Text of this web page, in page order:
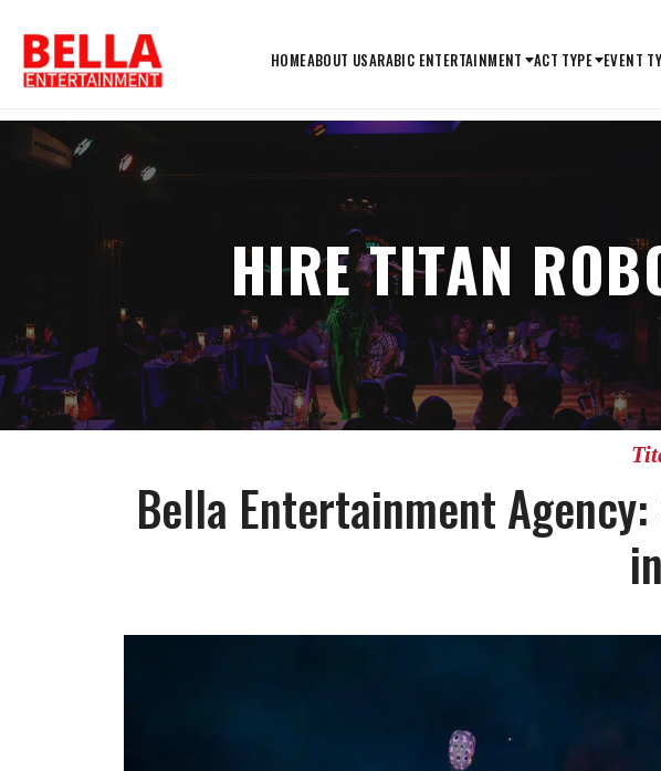
HOMEABOUT USARABIC ENTERTAINMENT ACT TYPE EVENT
HIRE TITAN
Bella Entertainment